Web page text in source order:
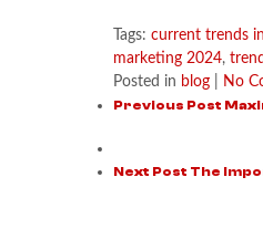
Tags: current trends
marketing 2024,
Posted in blog
No
Previous Post
Next Post The